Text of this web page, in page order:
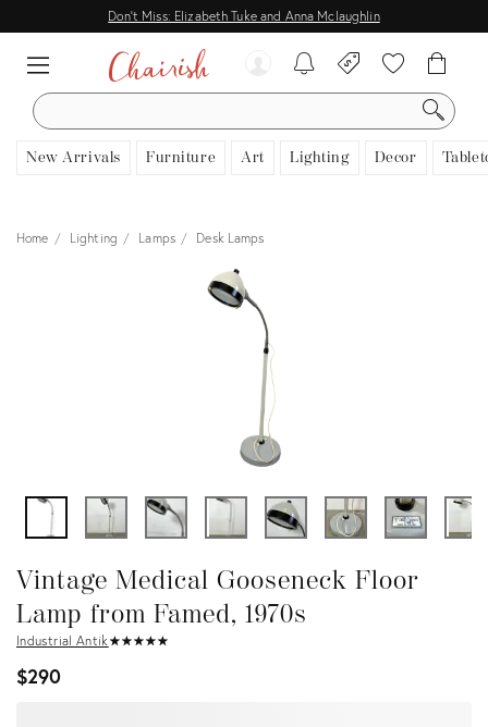
Don't Miss: Elizabeth Tuke and Anna Mclaughlin
SEARCH
New Arrivals Furniture Art Lighting Decor
View all
Home Lighting Lamps Desk Lamps
Vintage Medical Gooseneck Floor
Lamp from Famed, 1970s
Industrial Antik★★★★★
☆☆☆☆☆
$290